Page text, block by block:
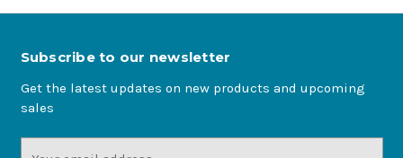
Subscribe to our newsletter
Get the latest updates on new products and upcoming
sales